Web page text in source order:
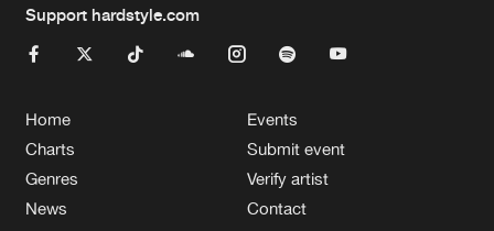
Support hardstyle.com
Home
Charts
Genres
News
Events
Submit event
Verify artist
Contact